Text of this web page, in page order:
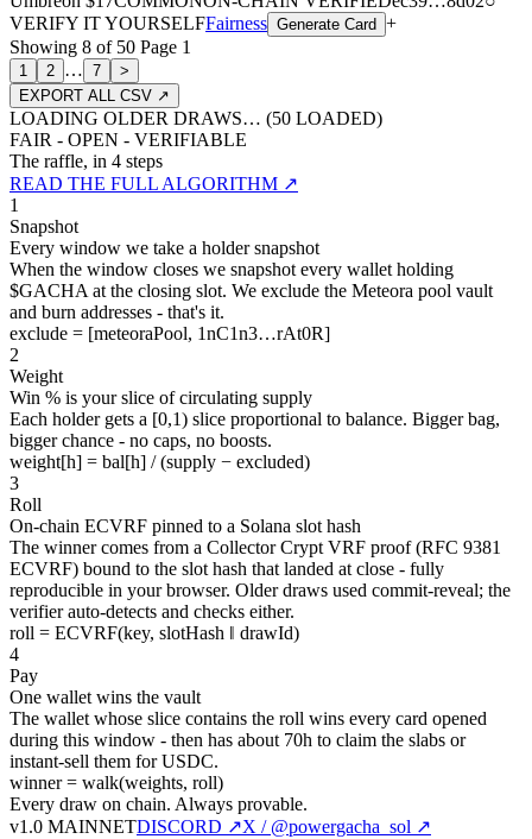
VERIFY IT YOURSELFFairness Generate Card +
Showing 8 of 50 Page 1
1 2 … 7
>
EXPORT ALL CSV ↗
LOADING OLDER DRAWS… (50 LOADED)
FAIR - OPEN - VERIFIABLE
The raffle, in 4 steps
READ THE FULL ALGORITHM ↗
1
Snapshot
Every window we take a holder snapshot
When the window closes we snapshot every wallet holding
$GACHA at the closing slot. We exclude the Meteora pool vault
and burn addresses - that's it.
exclude = [meteoraPool, 1nC1n3…rAt0R]
2
Weight
Win % is your slice of circulating supply
Each holder gets a [0,1) slice proportional to balance. Bigger bag,
bigger chance - no caps, no boosts.
weight[h] = bal[h] / (supply − excluded)
3
Roll
On-chain ECVRF pinned to a Solana slot hash
The winner comes from a Collector Crypt VRF proof (RFC 9381
ECVRF) bound to the slot hash that landed at close - fully
reproducible in your browser. Older draws used commit-reveal; the
verifier auto-detects and checks either.
roll = ECVRF(key, slotHash ‖ drawId)
4
Pay
One wallet wins the vault
The wallet whose slice contains the roll wins every card opened
during this window - then has about 70h to claim the slabs or
instant-sell them for USDC.
winner = walk(weights, roll)
Every draw on chain. Always provable.
v1.0 MAINNETDISCORD ↗X / @powergacha_sol ↗